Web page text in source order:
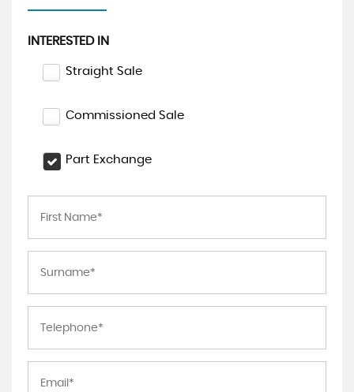
INTERESTED IN
Straight Sale
Commissioned Sale
Part Exchange